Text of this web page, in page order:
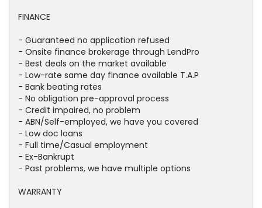
FINANCE
- Guaranteed no application refused
- Onsite finance brokerage through LendPro
- Best deals on the market available
- Low-rate same day finance available T.A.P
- Bank beating rates
- No obligation pre-approval process
- Credit impaired, no problem
- ABN/Self-employed, we have you covered
- Low doc loans
- Full time/Casual employment
- Ex-Bankrupt
- Past problems, we have multiple options
WARRANTY